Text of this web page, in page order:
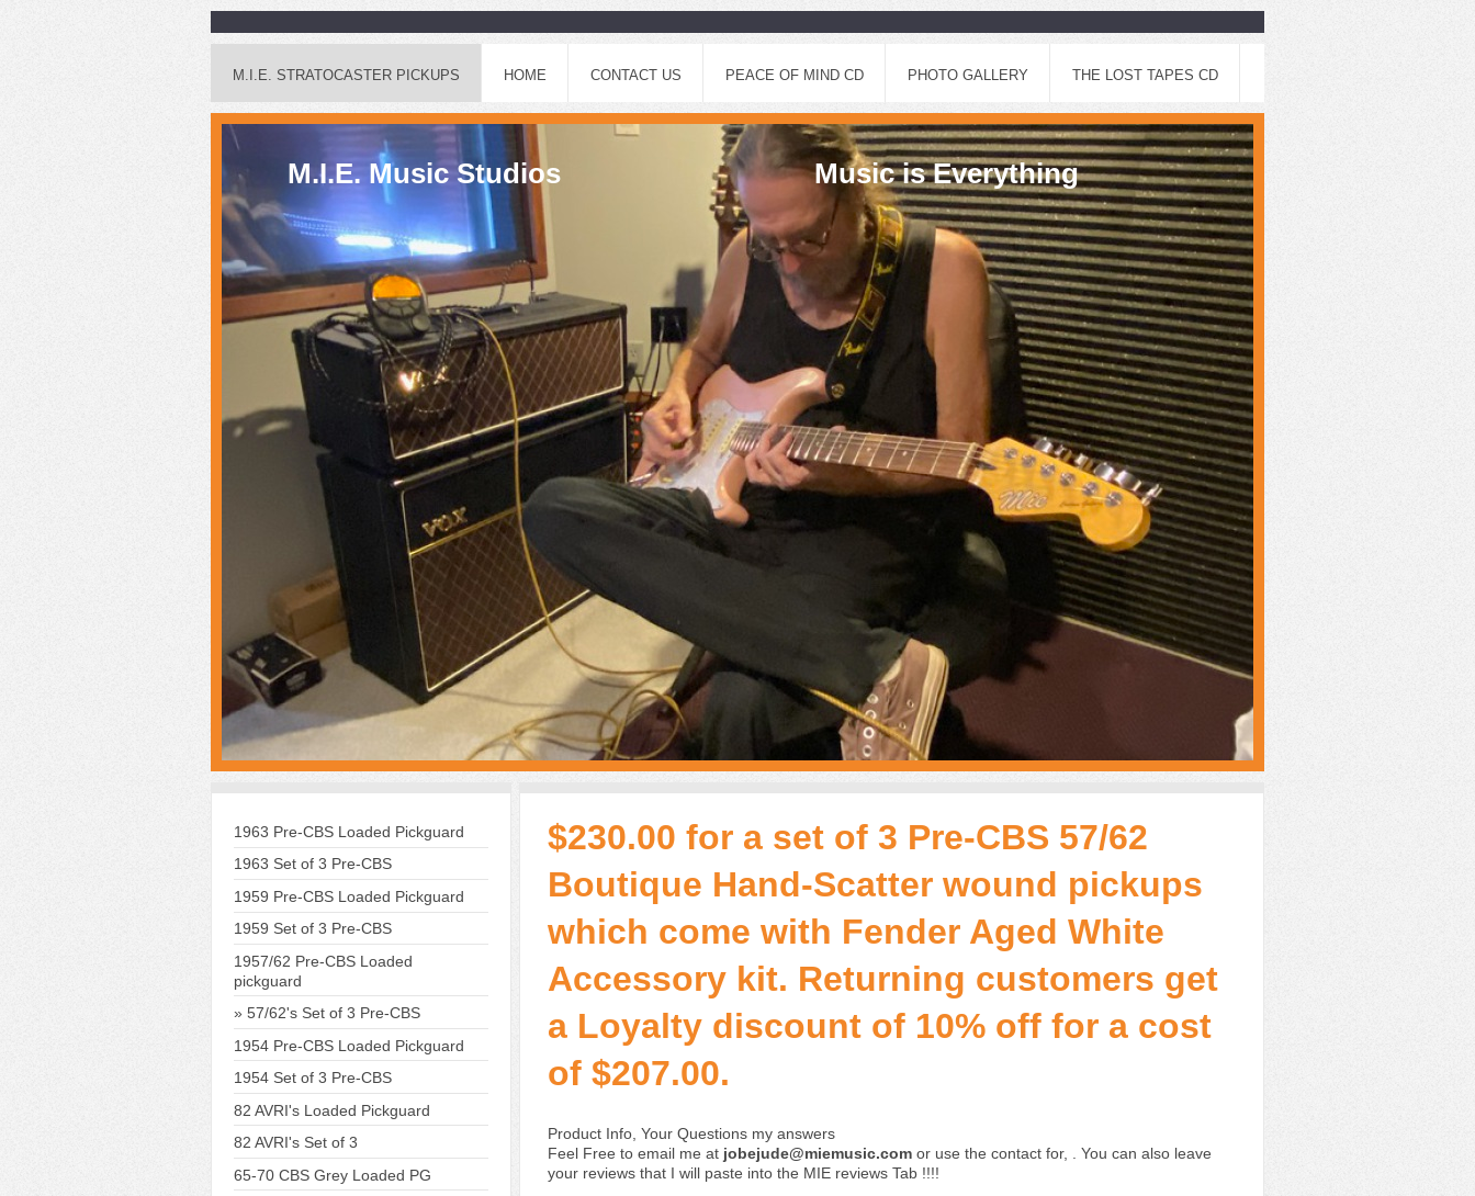
M.I.E. STRATOCASTER PICKUPS HOME CONTACT US PEACE OF MIND CD PHOTO GALLERY THE LOST TAPES CD
M.I.E. Music Studios Music is Everything
$230.00 for a set of 3 Pre-CBS 57/62
Boutique Hand-Scatter wound pickups
which come with Fender Aged White
Accessory kit. Returning customers get
a Loyalty discount of 10% off for a cost
of $207.00.
Product Info, Your Questions my answers
Feel Free to email me at jobejude@miemusic.com or use the contact for, . You can also leave
your reviews that I will paste into the MIE reviews Tab !!!!
1963 Pre-CBS Loaded Pickguard
1963 Set of 3 Pre-CBS
1959 Pre-CBS Loaded Pickguard
1959 Set of 3 Pre-CBS
1957/62 Pre-CBS Loaded
pickguard
57/62's Set of 3 Pre-CBS
1954 Pre-CBS Loaded Pickguard
1954 Set of 3 Pre-CBS
82 AVRI's Loaded Pickguard
82 AVRI's Set of 3
65-70 CBS Grey Loaded PG